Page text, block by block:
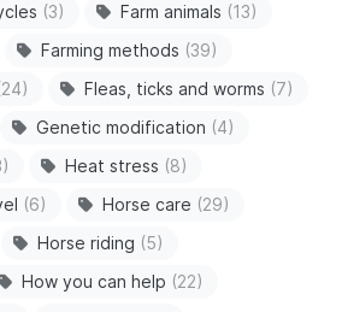
(3) Farm animals (13)
Farming methods (39)
Fleas, ticks and worms (7)
Genetic modification (4)
Heat stress (8)
(6) Horse care (29)
Horse riding (5)
How you can help (22)